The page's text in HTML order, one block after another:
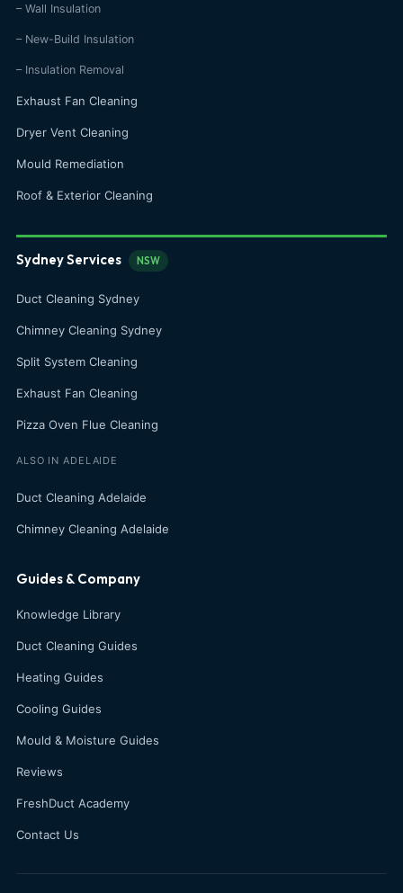
– Wall Insulation
– New-Build Insulation
– Insulation Removal
Exhaust Fan Cleaning
Dryer Vent Cleaning
Mould Remediation
Roof & Exterior Cleaning
Sydney Services NSW
Duct Cleaning Sydney
Chimney Cleaning Sydney
Split System Cleaning
Exhaust Fan Cleaning
Pizza Oven Flue Cleaning
ALSO IN ADELAIDE
Duct Cleaning Adelaide
Chimney Cleaning Adelaide
Guides & Company
Knowledge Library
Duct Cleaning Guides
Heating Guides
Cooling Guides
Mould & Moisture Guides
Reviews
FreshDuct Academy
Contact Us